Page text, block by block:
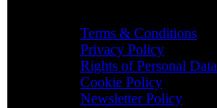
Terms & Conditions
Privacy Policy
Rights of Personal Data
Cookie Policy
Newsletter Policy